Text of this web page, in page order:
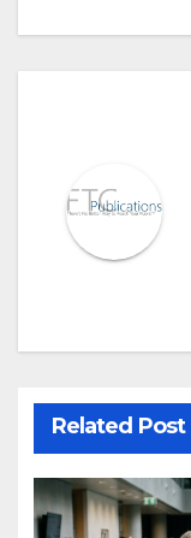
Related Post